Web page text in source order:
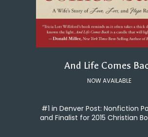
And Life Comes
NOW AVAILABLE
#1 in Denver Post: Nonfiction
and Finalist for 2015 Christian